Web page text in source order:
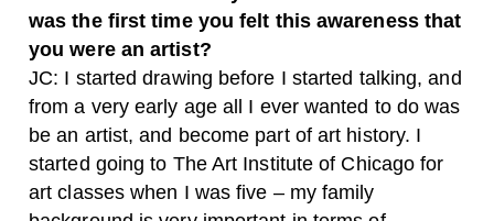
was the first time you felt this awareness that
you were an artist?
JC: I started drawing before I started talking, and
from a very early age all I ever wanted to do was
be an artist, and become part of art history. I
started going to The Art Institute of Chicago for
art classes when I was five – my family